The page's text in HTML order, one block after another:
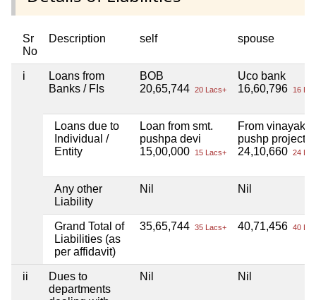
Sr
No
Description self spouse
i
Loans from
Banks / FIs
BOB
20,65,744 20 Lacs+
Uco bank
16,60,796
16
Loans due to
Individual /
Entity
Loan from smt.
pushpa devi
15,00,000
15 Lacs+
From vinayak
pushp project
24,10,660 24
Any other
Liability
Nil Nil
Grand Total of
Liabilities (as
per affidavit)
35,65,744 35 Lacs+ 40,71,456 40
ii
Dues to
departments
Nil Nil